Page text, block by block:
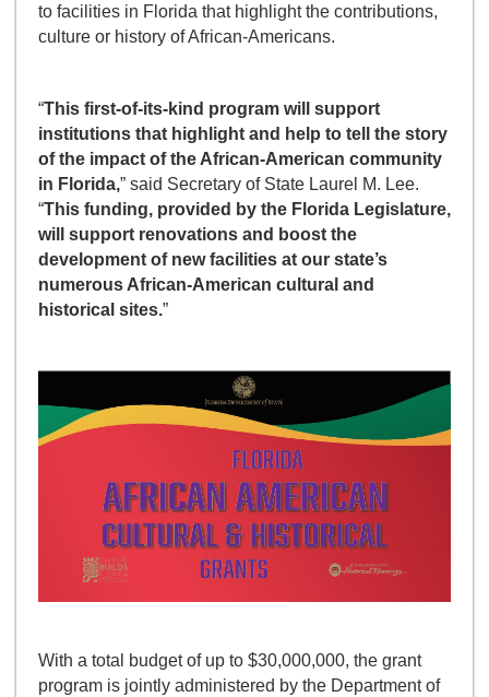
to facilities in Florida that highlight the contributions,
culture or history of African-Americans.
“This first-of-its-kind program will support
institutions that highlight and help to tell the story
of the impact of the African-American community
in Florida,” said Secretary of State Laurel M. Lee.
“This funding, provided by the Florida Legislature,
will support renovations and boost the
development of new facilities at our state’s
numerous African-American cultural and
historical sites.”
With a total budget of up to $30,000,000, the grant
program is jointly administered by the Department of